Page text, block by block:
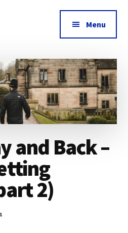
Menu
and Back –
2)